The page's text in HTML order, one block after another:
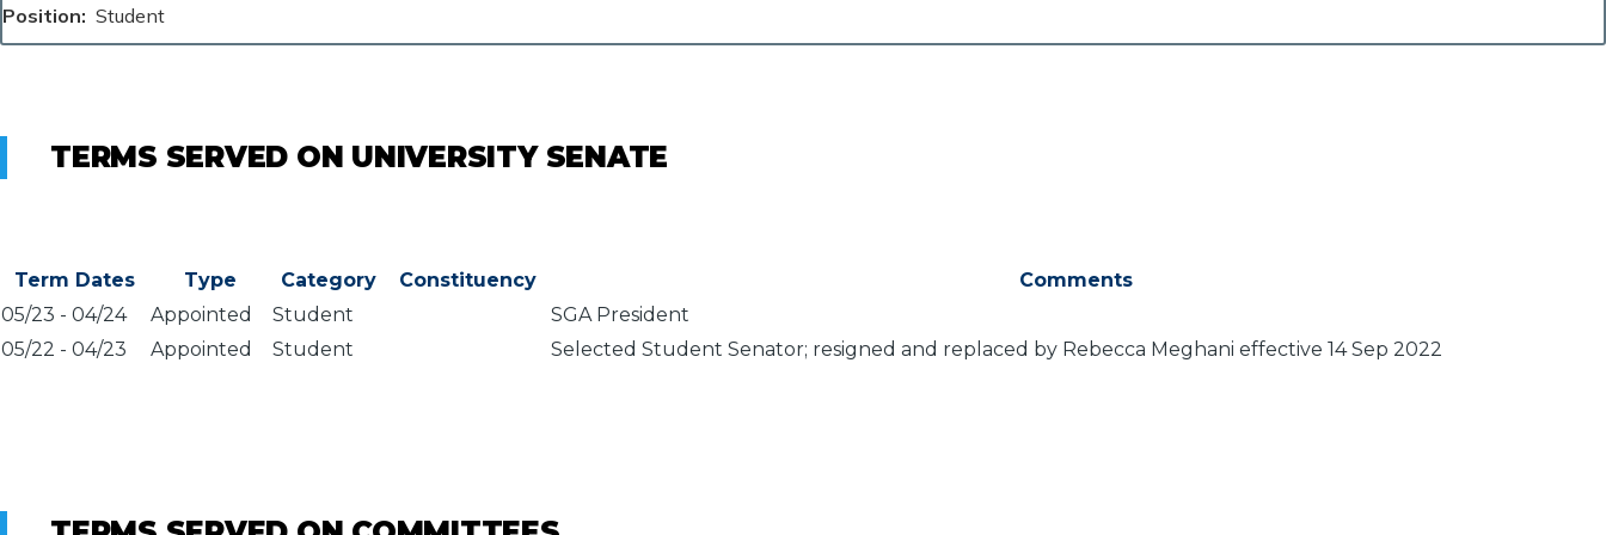
Position Student
TERMS SERVED ON UNIVERSITY SENATE
Term Dates Type Category Constituency
Comments
05/23 - 04/24 Appointed Student
SGA President
05/22 - 04/23 Appointed Student Selected Student Senator; resigned and replaced by Rebecca Meghani effective 14 Sep 2022